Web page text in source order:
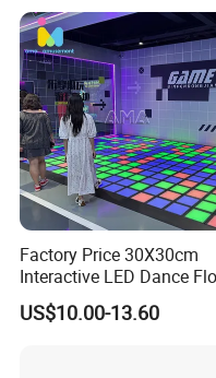
Factory Price 30X30cm
Interactive LED Dance
Game Machine for Play
Game
US$10.00-13.60